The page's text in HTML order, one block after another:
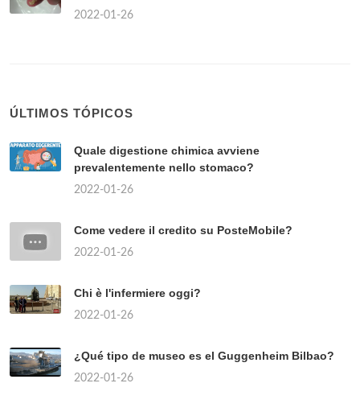
2022-01-26
ÚLTIMOS TÓPICOS
Quale digestione chimica avviene
prevalentemente nello stomaco?
2022-01-26
Come vedere il credito su PosteMobile?
2022-01-26
Chi è l'infermiere oggi?
2022-01-26
¿Qué tipo de museo es el Guggenheim Bilbao?
2022-01-26